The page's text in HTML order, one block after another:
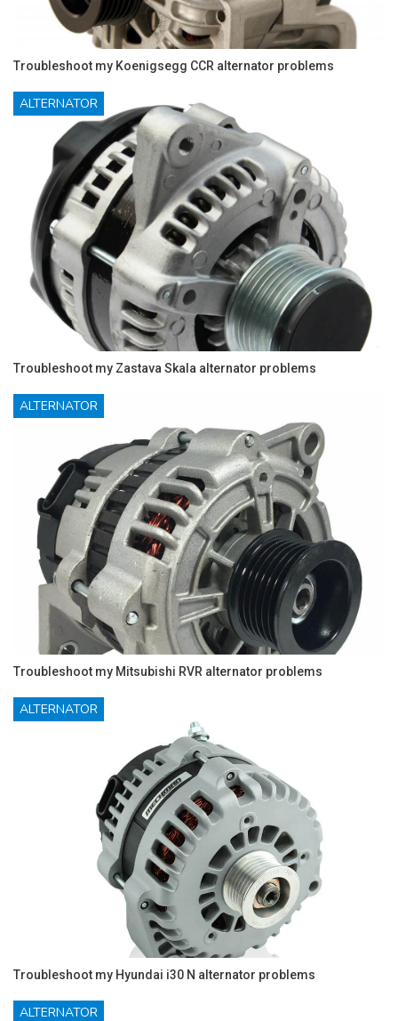
Troubleshoot my Koenigsegg CCR alternator problems
ALTERNATOR
Troubleshoot my Zastava Skala alternator problems
ALTERNATOR
Troubleshoot my Mitsubishi RVR alternator problems
ALTERNATOR
Troubleshoot my Hyundai i30 N alternator problems
ALTERNATOR